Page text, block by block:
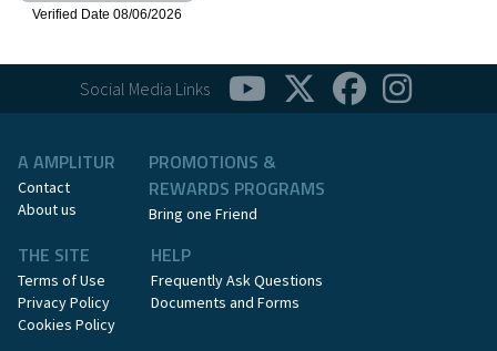
Social Media Links
A AMPLITUR
Contact
About us
PROMOTIONS &
REWARDS PROGRAMS
Bring one Friend
THE SITE
Terms of Use
Privacy Policy
Cookies Policy
HELP
Frequently Ask Questions
Documents and Forms